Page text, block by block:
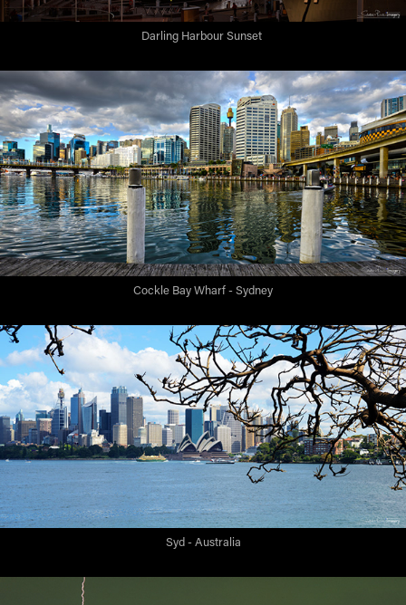
Darling Harbour Sunset
Cockle Bay Wharf - Sydney
Syd - Australia